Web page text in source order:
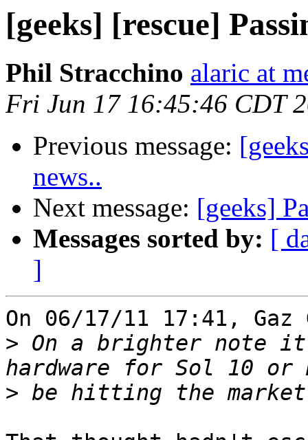
[geeks] [rescue]
Phil Stracchino alaric at
Fri Jun 17 16:45:46 CDT
Previous message:
news..
Next message: [geeks]
Messages sorted by: [
]
On 06/17/11 17:41, Gaz
> On a brighter note
>